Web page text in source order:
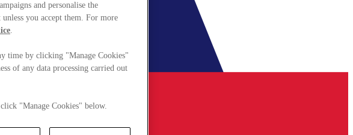
and personalise the
you accept them. For more
.
time by clicking "Manage Cookies"
of any data processing carried out
"Manage Cookies" below.